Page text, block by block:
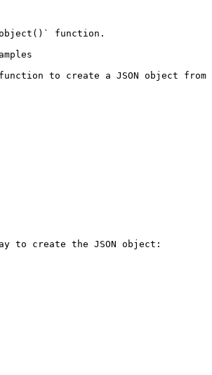
function.
to create a JSON object
to create the JSON object: